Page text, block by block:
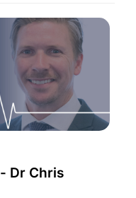
Dr Chris